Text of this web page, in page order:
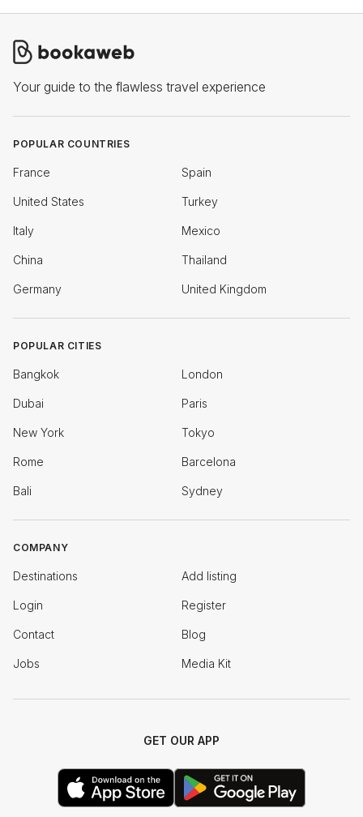
Your guide to the flawless travel experience
POPULAR COUNTRIES
France Spain
United States Turkey
Italy Mexico
China Thailand
Germany United Kingdom
POPULAR CITIES
Bangkok London
Dubai Paris
New York Tokyo
Rome Barcelona
Bali Sydney
COMPANY
Destinations Add listing
Login Register
Contact Blog
Jobs Media Kit
GET OUR APP